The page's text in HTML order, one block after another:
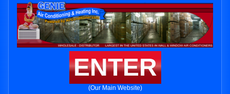
ENTER
(Our Main Website)